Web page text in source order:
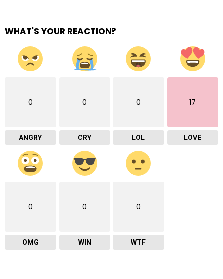
WHAT'S YOUR REACTION?
0
ANGRY
0
CRY
0
LOL
17
LOVE
0
OMG
0
WIN
0
WTF